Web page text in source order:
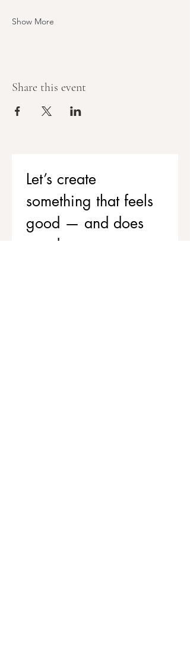
Show More
Share this event
Let’s create
something that feels
good — and does
good